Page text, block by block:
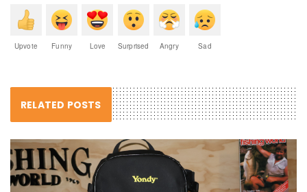
Upvote Funny Love Surprised Angry Sad
RELATED POSTS